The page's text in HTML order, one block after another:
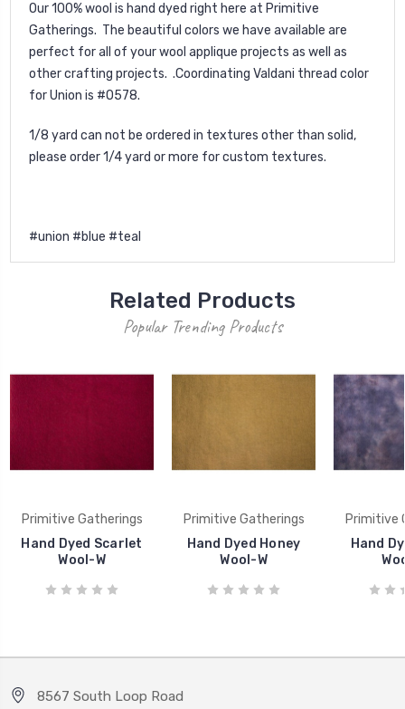
Our 100% wool is hand dyed right here at Primitive
Gatherings. The beautiful colors we have available are
perfect for all of your wool applique projects as well as
other crafting projects. .Coordinating Valdani thread color
for Union is #O578.
1/8 yard can not be ordered in textures other than solid,
please order 1/4 yard or more for custom textures.
#union #blue #teal
Related Products
Popular Trending Products
Primitive Gatherings
Hand Dyed Scarlet
Wool-W
Primitive Gatherings
Hand Dyed Honey
Wool-W
Primitive
Hand
8567 South Loop Road